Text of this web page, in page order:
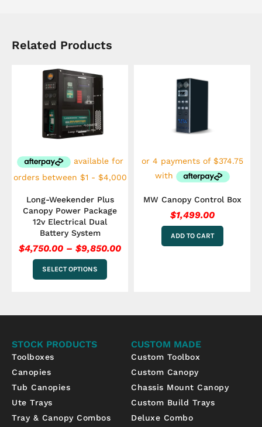
Related Products
Long-Weekender Plus
Canopy Power Package
12v Electrical Dual
Battery System
$4,750.00 – $9,850.00
SELECT OPTIONS
be
on
product
page
MW Canopy Control Box
$1,499.00
ADD TO CART
STOCK PRODUCTS
Toolboxes
Canopies
Tub Canopies
Ute Trays
Tray & Canopy Combos
CUSTOM MADE
Custom Toolbox
Custom Canopy
Chassis Mount Canopy
Custom Build Trays
Deluxe Combo